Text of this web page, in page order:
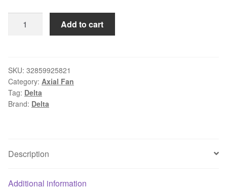
$16.00.$14.40.
Delta
12V
0.50A
8CM
QFR0812SH
Air
Control
Add to cart
SKU: 32859925821
Category: Axial Fan
Tag: Delta
Brand: Delta
Description
Additional information